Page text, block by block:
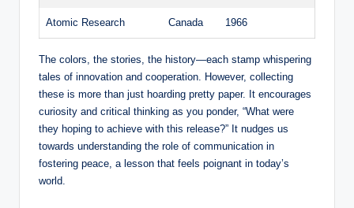
Atomic Research Canada 1966
The colors, the stories, the history—each stamp whispering
tales of innovation and cooperation. However, collecting
these is more than just hoarding pretty paper. It encourages
curiosity and critical thinking as you ponder, “What were
they hoping to achieve with this release?” It nudges us
towards understanding the role of communication in
fostering peace, a lesson that feels poignant in today’s
world.